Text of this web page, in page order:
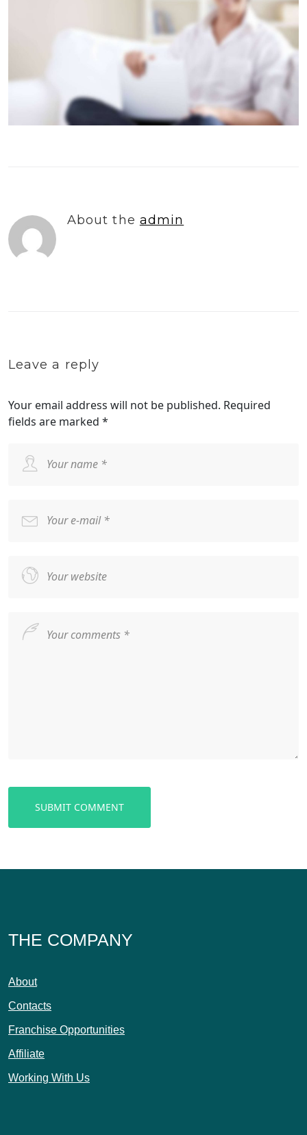
About the admin
Leave a reply
Your email address will not be published. Required
fields are marked *
THE COMPANY
About
Contacts
Franchise Opportunities
Affiliate
Working With Us